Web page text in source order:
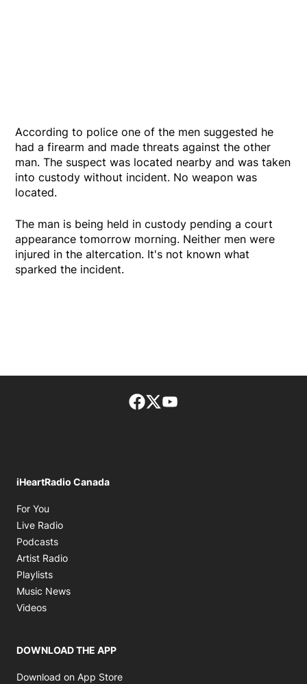
According to police one of the men suggested he
had a firearm and made threats against the other
man. The suspect was located nearby and was taken
into custody without incident. No weapon was
located.
The man is being held in custody pending a court
appearance tomorrow morning. Neither men were
injured in the altercation. It's not known what
sparked the incident.
Facebook page
Twitter feed
iHeartRadio Canada
For You
Live Radio
Podcasts
Artist Radio
Playlists
Music News
Videos
DOWNLOAD THE APP
Download on App Store